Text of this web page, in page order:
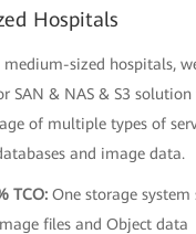
Hospitals
sized hospitals,
SAN & NAS & S3
of multiple types of
and image data.
TCO: One storage
files and Object data